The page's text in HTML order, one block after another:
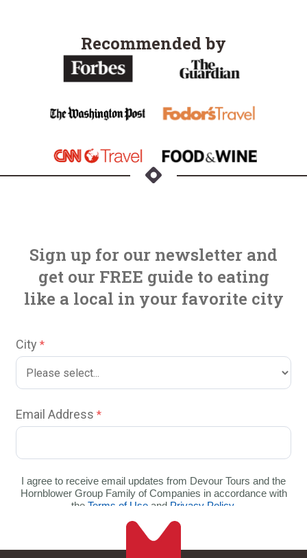
Recommended by